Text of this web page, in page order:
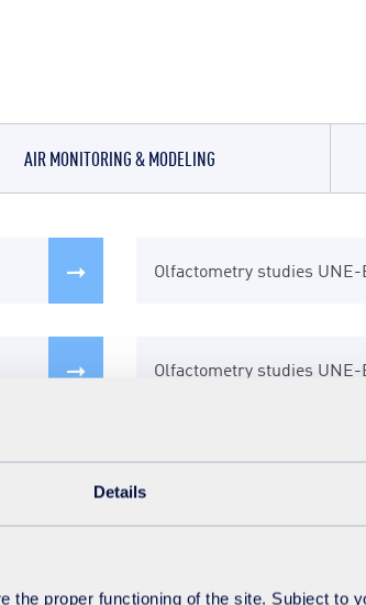
Details
the proper functioning of the site. Subject to
AIR MONITORING & MODELING
Olfactometry studies UNE-
Olfactometry studies UNE-
Studies of diffuse
Modeling of traffic flows
Ventilation and
Vision 360
Drying and conditioning of
Indoor Air Purification
Thermal oxidation